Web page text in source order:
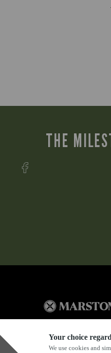
Your choice
We use cookies and
THE